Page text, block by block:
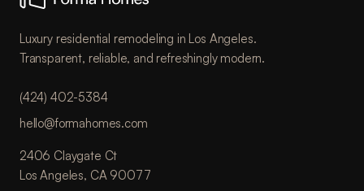
Luxury residential remodeling in Los Angeles.
Transparent, reliable, and refreshingly modern.
(424) 402-5384
hello@formahomes.com
2406 Claygate Ct
Los Angeles, CA 90077